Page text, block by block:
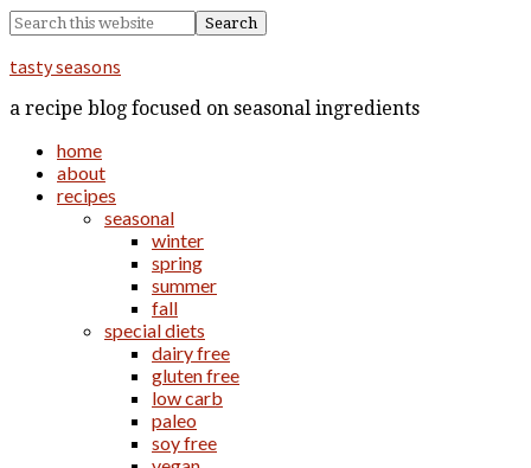
tasty seasons
a recipe blog focused on seasonal ingredients
home
about
recipes
seasonal
winter
spring
summer
fall
special diets
dairy free
gluten free
low carb
paleo
soy free